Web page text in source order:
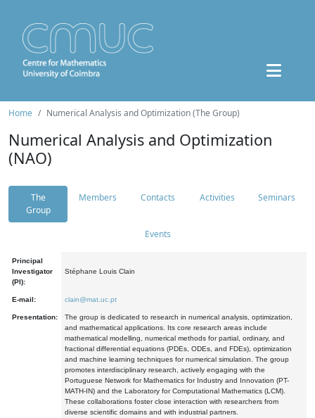
Home Numerical Analysis and Optimization (The Group)
Numerical Analysis and Optimization
(NAO)
The
Group
Members Contacts Activities Seminars
Events
Principal
Investigator
(PI):
Stéphane Louis Clain
E-mail: clain@mat.uc.pt
Presentation:
The group is dedicated to research in numerical analysis, optimization,
and mathematical applications. Its core research areas include
mathematical modelling, numerical methods for partial, ordinary, and
fractional differential equations (PDEs, ODEs, and FDEs), optimization
and machine learning techniques for numerical simulation. The group
promotes interdisciplinary research, actively engaging with the
Portuguese Network for Mathematics for Industry and Innovation (PT-
MATH-IN) and the Laboratory for Computational Mathematics (LCM).
These collaborations foster close interaction with researchers from
diverse scientific domains and with industrial partners.